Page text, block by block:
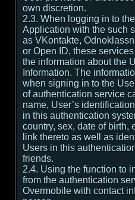
own discretion.
2.3. When logging in to
Application with the such
as VKontakte,
or Open ID, these
the information about the
Information. The
when signing in to the
of authentication service
name, User’s
in this authentication
country, sex, date of birth,
link thereto as well as
Users in this
friends.
2.4. Using the function to
from the authentication
Overmobile with contact